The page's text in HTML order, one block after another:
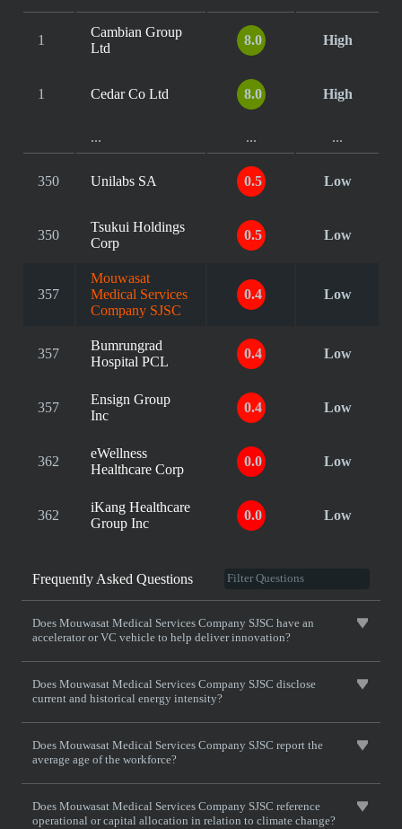
1
Cambian Group
Ltd
8.0 High
1 Cedar Co Ltd 8.0 High
... ... ...
350 Unilabs SA 0.5 Low
350
Tsukui Holdings
Corp
0.5 Low
357
Mouwasat
Medical Services
Company SJSC
0.4 Low
357
Bumrungrad
Hospital PCL
0.4 Low
357
Ensign Group
Inc
0.4 Low
362
eWellness
Healthcare Corp
0.0 Low
362
iKang Healthcare
Group Inc
0.0 Low
Frequently Asked Questions
Does Mouwasat Medical Services Company SJSC have an
accelerator or VC vehicle to help deliver innovation?
Does Mouwasat Medical Services Company SJSC disclose
current and historical energy intensity?
Does Mouwasat Medical Services Company SJSC report the
average age of the workforce?
Does Mouwasat Medical Services Company SJSC reference
operational or capital allocation in relation to climate change?